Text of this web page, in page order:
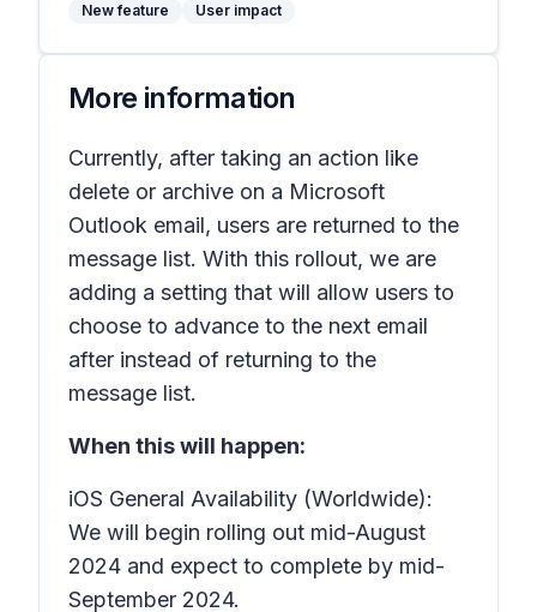
New feature User impact
More information
Currently, after taking an action like
delete or archive on a Microsoft
Outlook email, users are returned to the
message list. With this rollout, we are
adding a setting that will allow users to
choose to advance to the next email
after instead of returning to the
message list.
When this will happen:
iOS General Availability (Worldwide):
We will begin rolling out mid-August
2024 and expect to complete by mid-
September 2024.